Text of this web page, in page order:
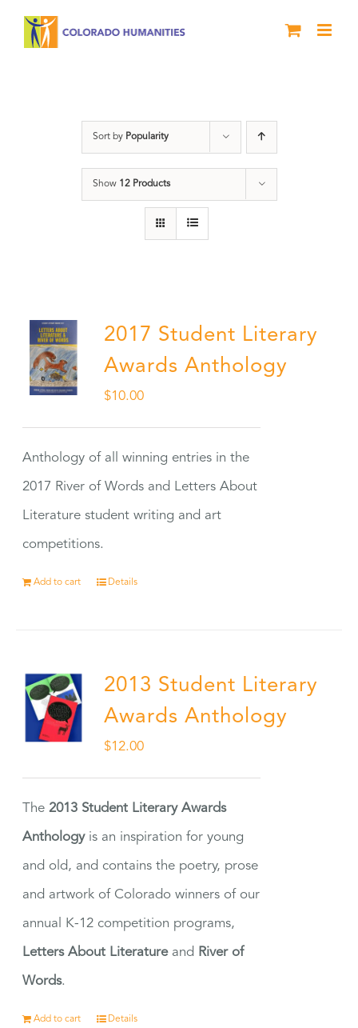
Sort by Popularity
Show 12 Products
2017 Student Literary
Awards Anthology
$10.00
Anthology of all winning entries in the
2017 River of Words and Letters About
Literature student writing and art
competitions.
Add to cart Details
2013 Student Literary
Awards Anthology
$12.00
The2013 Student Literary Awards
Anthologyis an inspiration for young
and old, and contains the poetry, prose
and artwork of Colorado winners of our
annual K-12 competition programs,
Letters About Literatureand River of
Words.
Add to cart Details